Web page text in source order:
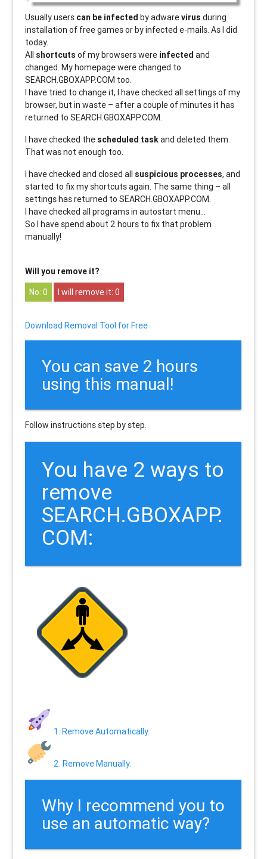
Usually users can be infected by adwarevirus during
installation of free games or by infected e-mails. As I did
today.
All shortcuts of my browsers were infected and
changed. My homepage were changed to
SEARCH.GBOXAPP.COM too.
I have tried to change it, I have checked all settings of my
browser, but in waste – after a couple of minutes it has
returned to SEARCH.GBOXAPP.COM.
I have checked the scheduled taskand deleted them.
That was not enough too.
I have checked and closed all suspicious processes, and
started to fix my shortcuts again. The same thing – all
settings has returned to SEARCH.GBOXAPP.COM.
I have checked all programs in autostart menu…
So I have spend about 2 hours to fix that problem
manually!
Will you remove it?
0
0
Download Removal Tool for Free
You can save 2 hours
using this manual!
Follow instructions step by step.
You have 2 ways to
remove
SEARCH.GBOXAPP.
COM:
1. Remove Automatically.
2. Remove Manually.
Why I recommend you to
use an automatic way?